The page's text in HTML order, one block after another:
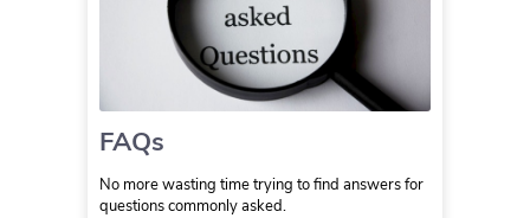
FAQs
No more wasting time trying to find answers for
questions commonly asked.